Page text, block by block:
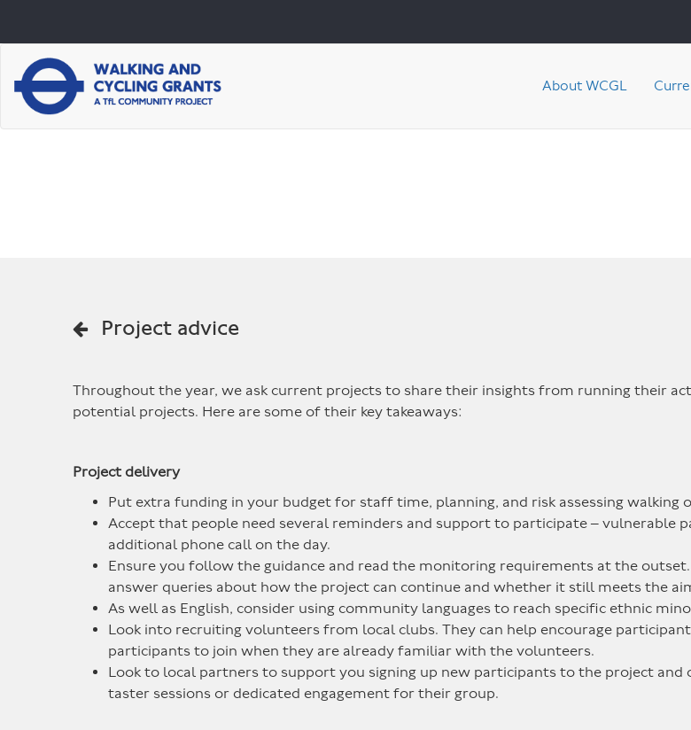
About WCGL
Project advice
Throughout the year, we ask current projects to share their insights from running their
potential projects. Here are some of their key takeaways:
Project delivery
Put extra funding in your budget for staff time, planning, and risk assessing
Accept that people need several reminders and support to participate – vulnerable
additional phone call on the day.
Ensure you follow the guidance and read the monitoring requirements at the
answer queries about how the project can continue and whether it still meets the
As well as English, consider using community languages to reach specific ethnic
Look into recruiting volunteers from local clubs. They can help encourage
participants to join when they are already familiar with the volunteers.
Look to local partners to support you signing up new participants to the project
taster sessions or dedicated engagement for their group.